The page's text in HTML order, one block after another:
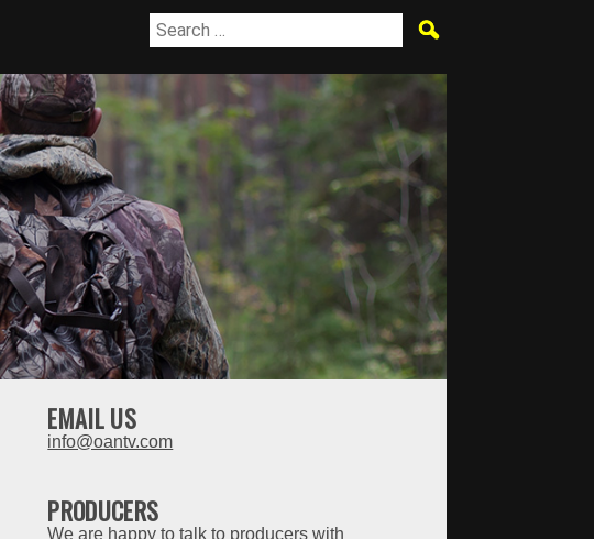
EMAIL US
info@oantv.com
PRODUCERS
We are happy to talk to producers with